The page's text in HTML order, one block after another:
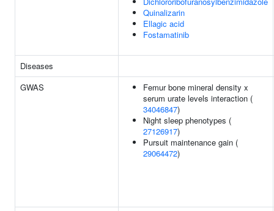
Quinalizarin
Ellagic acid
Fostamatinib
Diseases
GWAS
Femur bone mineral density x
serum urate levels interaction (
34046847)
Night sleep phenotypes (
27126917)
Pursuit maintenance gain (
29064472)